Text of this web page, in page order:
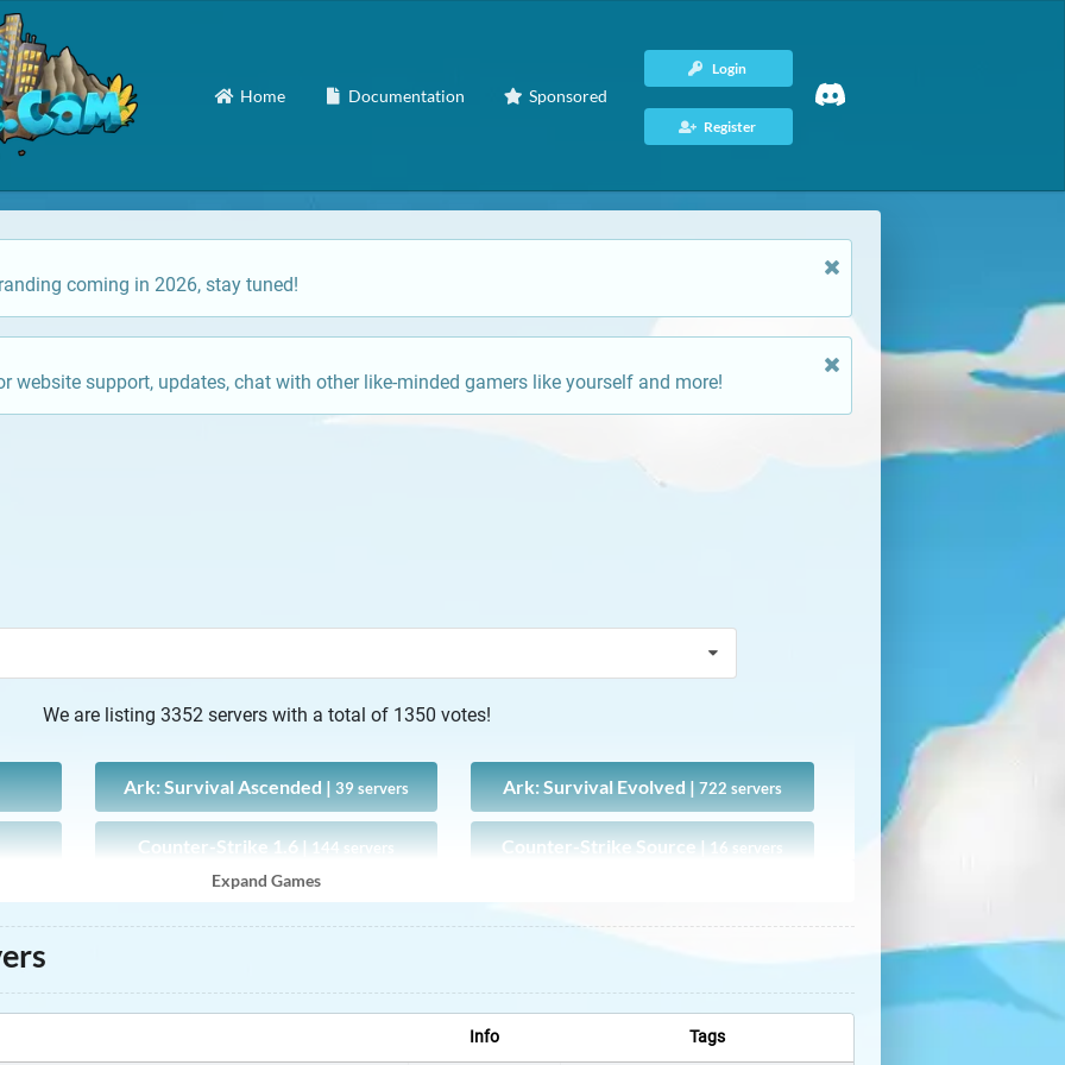
Home Documentation Sponsored
Login
Register
coming in 2026, stay tuned!
website support, updates, chat with other like-minded gamers like yourself and more!
We are listing 3352 servers with a total of 1350 votes!
Ark: Survival Ascended |39 servers Ark: Survival Evolved |722 servers
Counter-Strike 1.6 |144 servers Counter-Strike Source |16 servers
CS:GO |89 servers
1 servers
Expand Games
Info Tags